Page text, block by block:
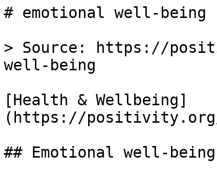
# emotional well-
> Source: https://
well-being
[Health & Wellbeing]
(https://positivity.org/
## Emotional well-being